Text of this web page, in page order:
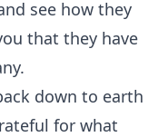
see how they
that they have
down to earth
for what